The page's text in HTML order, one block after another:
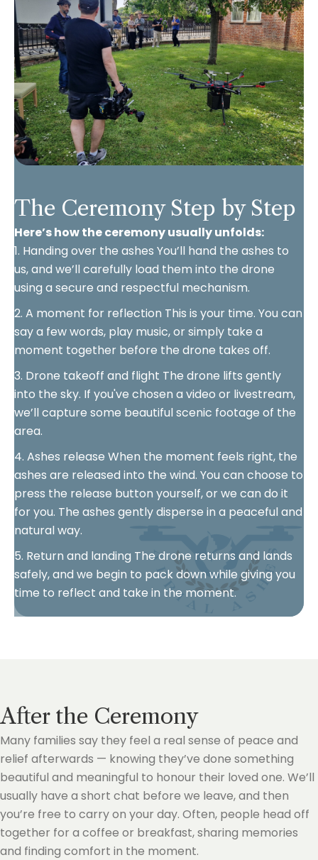
The Ceremony Step by Step
Here’s how the ceremony usually unfolds:
1. Handing over the ashes You’ll hand the ashes to
us, and we’ll carefully load them into the drone
using a secure and respectful mechanism.
2. A moment for reflection This is your time. You can
say a few words, play music, or simply take a
moment together before the drone takes off.
3. Drone takeoff and flight The drone lifts gently
into the sky. If you've chosen a video or livestream,
we’ll capture some beautiful scenic footage of the
area.
4. Ashes release When the moment feels right, the
ashes are released into the wind. You can choose to
press the release button yourself, or we can do it
for you. The ashes gently disperse in a peaceful and
natural way.
5. Return and landing The drone returns and lands
safely, and we begin to pack down while giving you
time to reflect and take in the moment.
After the Ceremony
Many families say they feel a real sense of peace and
relief afterwards — knowing they’ve done something
beautiful and meaningful to honour their loved one. We’ll
usually have a short chat before we leave, and then
you’re free to carry on your day. Often, people head off
together for a coffee or breakfast, sharing memories
and finding comfort in the moment.